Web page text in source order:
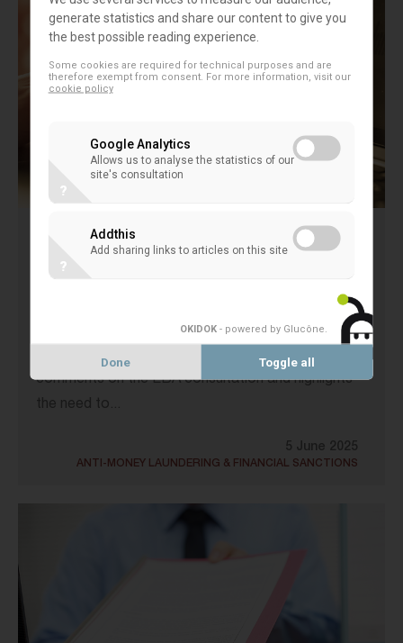
EACB comments on the European
Banking Authority’s consultation on
level 2 mandates of the AML legislative
The EACB is grateful to have been able to provide
comments on the EBA consultation and highlights
the need to...
5 June 2025
ANTI-MONEY LAUNDERING & FINANCIAL SANCTIONS
generate statistics and share our content to give you
the best possible reading experience.
Some cookies are required for technical purposes and are
therefore exempt from consent. For more information, visit our
cookie policy
Google Analytics
Allows us to analyse the statistics of our
site's consultation
?
Addthis
Add sharing links to articles on this site
?
OKIDOK - powered by Glucône
Done Toggle all